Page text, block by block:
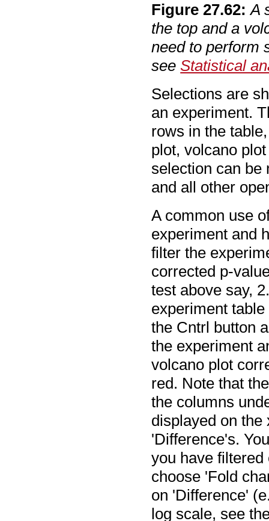
Figure27.62: A
the top and a
need to perform
seeStatistical
Selections are
an experiment.
rows in the
plot, volcano
selection can be
and all other
A common use
experiment and
filter the
corrected p-
test above say,
experiment
the Cntrl button
the experiment
volcano plot
red. Note that
the columns
displayed on the
'Difference's.
you have
choose 'Fold
on 'Difference'
log scale, see